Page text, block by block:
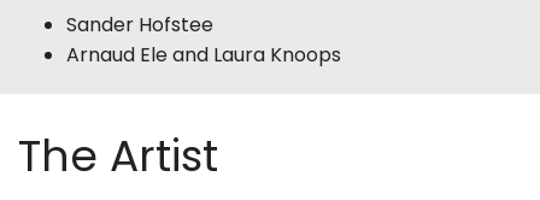
Sander Hofstee
Arnaud Ele and Laura Knoops
The Artist